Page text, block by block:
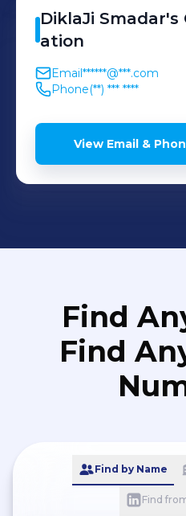
DiklaJi Smadar's
ation
Email******@***.com
Phone(**) *** ****
View Email &
Find
Find
Find by Name
Find